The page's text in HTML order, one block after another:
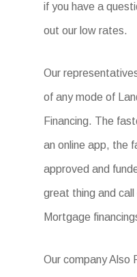
if you have a
out our low rates.
Our
of any mode of
Financing. The
an online app, the
approved and
great thing and
Mortgage
Our company Also